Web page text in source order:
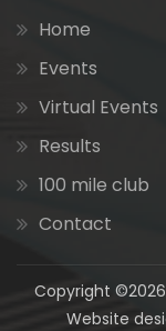
Home
Events
Virtual Events
Results
100 mile club
Contact
Copyright ©2026
Website